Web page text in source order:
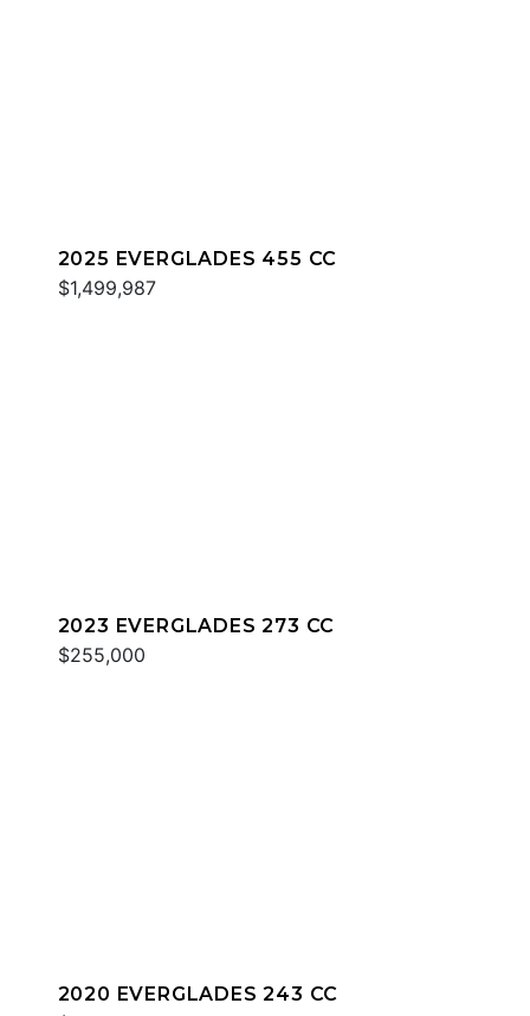
2025 EVERGLADES 455 CC
$1,499,987
2023 EVERGLADES 273 CC
$255,000
2020 EVERGLADES 243 CC